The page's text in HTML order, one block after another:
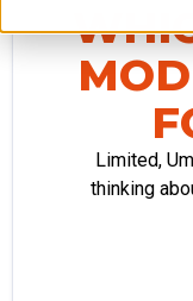
Limited,
thinking